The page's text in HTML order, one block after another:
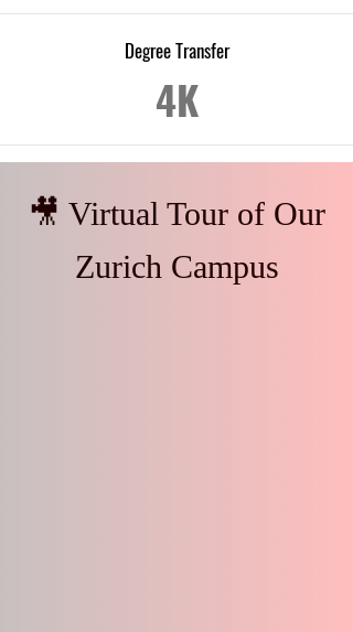
Degree Transfer
4K
🎥 Virtual Tour of Our
Zurich Campus